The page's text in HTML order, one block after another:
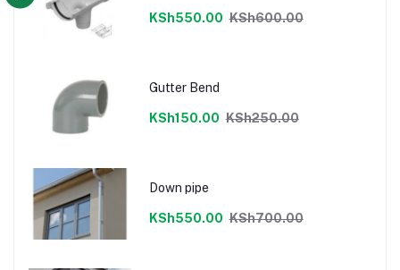
KSh550.00 KSh600.00
Gutter Bend
KSh150.00 KSh250.00
Down pipe
KSh550.00 KSh700.00